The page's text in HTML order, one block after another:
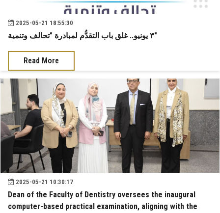
2025-05-21 18:55:30
٣ يونيو.. غلق باب التقدُّم لمبادرة "تحالف وتنمية"
Read More
2025-05-21 10:30:17
Dean of the Faculty of Dentistry oversees the inaugural
computer-based practical examination, aligning with the